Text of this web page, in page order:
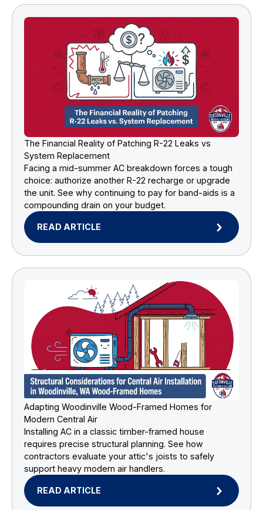
The Financial Reality of Patching R-22 Leaks vs
System Replacement
Facing a mid-summer AC breakdown forces a tough
choice: authorize another R-22 recharge or upgrade
the unit. See why continuing to pay for band-aids is a
compounding drain on your budget.
READ ARTICLE
Adapting Woodinville Wood-Framed Homes for
Modern Central Air
Installing AC in a classic timber-framed house
requires precise structural planning. See how
contractors evaluate your attic's joists to safely
support heavy modern air handlers.
READ ARTICLE